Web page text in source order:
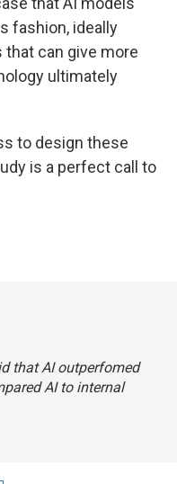
fashion, ideally
can give more
ultimately
to design these
is a perfect call to
that AI outperfomed
AI to internal